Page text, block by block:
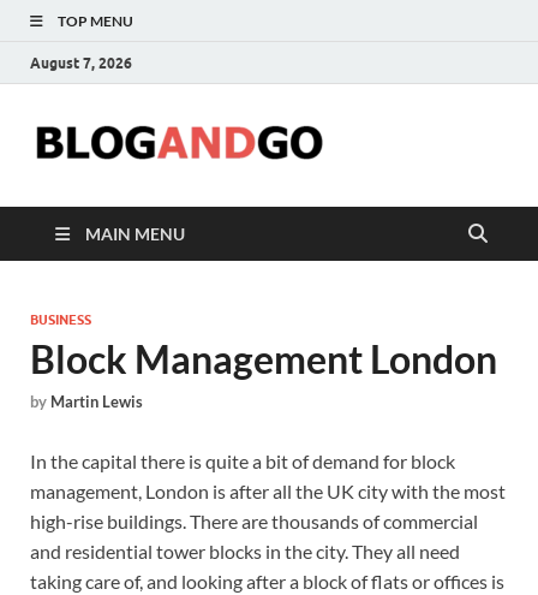
TOP MENU
August 7, 2026
MAIN MENU
BUSINESS
Block Management London
by Martin Lewis
In the capital there is quite a bit of demand for block
management, London is after all the UK city with the most
high-rise buildings. There are thousands of commercial
and residential tower blocks in the city. They all need
taking care of, and looking after a block of flats or offices is